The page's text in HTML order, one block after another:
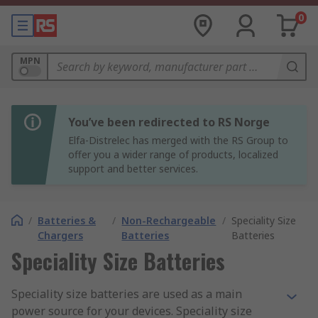
0
MPN
You’ve been redirected to RS Norge
Elfa-Distrelec has merged with the RS Group to
offer you a wider range of products, localized
support and better services.
/ Batteries &
Chargers
/ Non-Rechargeable
Batteries
/ Speciality Size
Batteries
Speciality Size Batteries
Speciality size batteries are used as a main
power source for your devices. Speciality size